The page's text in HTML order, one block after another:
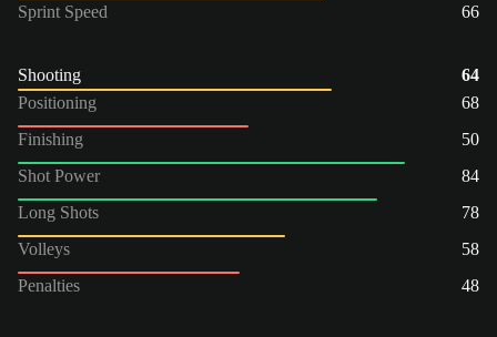
Sprint Speed
66
Shooting
64
Positioning
68
Finishing
50
Shot Power
84
Long Shots
78
Volleys
58
Penalties
48